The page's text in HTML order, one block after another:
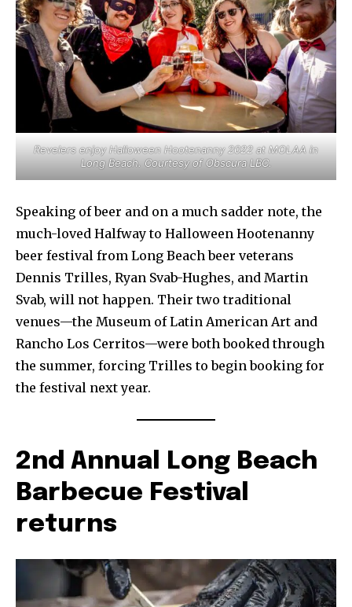
Revelers enjoy Halloween Hootenanny 2022 at MOLAA in
Long Beach. Courtesy of Obscura LBC.
Speaking of beer and on a much sadder note, the
much-loved Halfway to Halloween Hootenanny
beer festival from Long Beach beer veterans
Dennis Trilles, Ryan Svab-Hughes, and Martin
Svab, will not happen. Their two traditional
venues—the Museum of Latin American Art and
Rancho Los Cerritos—were both booked through
the summer, forcing Trilles to begin booking for
the festival next year.
2nd Annual Long Beach
Barbecue Festival
returns